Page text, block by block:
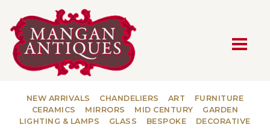
MAIN NAVIGATION
NEW ARRIVALS CHANDELIERS ART
FURNITURE
CERAMICS
MIRRORS MID CENTURY
GARDEN
LIGHTING & LAMPS
GLASS BESPOKE DECORATIVE